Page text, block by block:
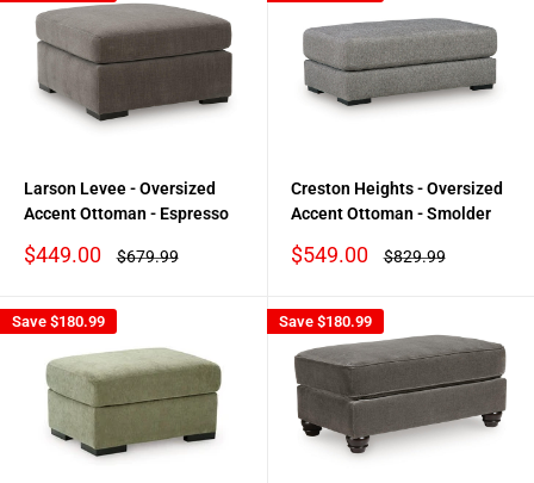
Larson Levee - Oversized
Accent Ottoman - Espresso
Sale
$449.00
Regular
$679.99
Creston Heights - Oversized
Accent Ottoman - Smolder
Sale
$549.00
Regular
$829.99
Save $180.99 Save $180.99